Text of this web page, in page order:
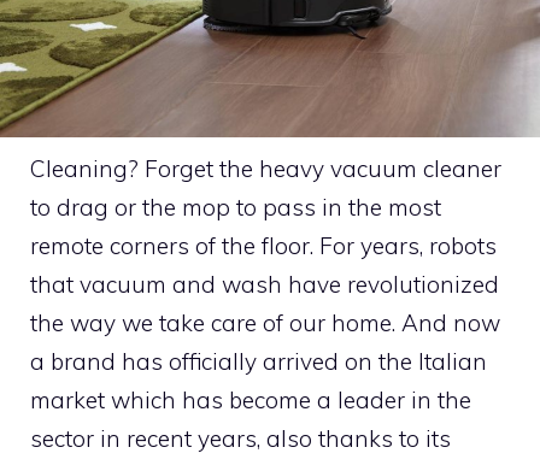
Cleaning? Forget the heavy vacuum cleaner
to drag or the mop to pass in the most
remote corners of the floor. For years, robots
that vacuum and wash have revolutionized
the way we take care of our home. And now
a brand has officially arrived on the Italian
market which has become a leader in the
sector in recent years, also thanks to its